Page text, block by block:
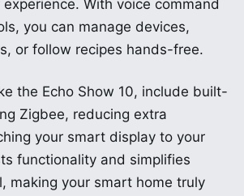
With voice command
you can manage devices,
or follow recipes hands-free.
the Echo Show 10, include built-
Zigbee, reducing extra
your smart display to your
functionality and simplifies
making your smart home truly